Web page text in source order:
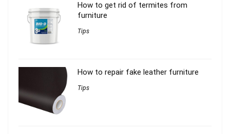
How to get rid of termites from
furniture
Tips
How to repair fake leather furniture
Tips